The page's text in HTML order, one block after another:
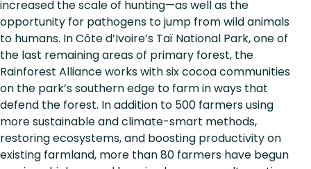
increased the scale of hunting—as well as the
opportunity for pathogens to jump from wild animals
to humans. In Côte d’Ivoire’s Taï National Park, one of
the last remaining areas of primary forest, the
Rainforest Alliance works with six cocoa communities
on the park’s southern edge to farm in ways that
defend the forest. In addition to 500 farmers using
more sustainable and climate-smart methods,
restoring ecosystems, and boosting productivity on
existing farmland, more than 80 farmers have begun